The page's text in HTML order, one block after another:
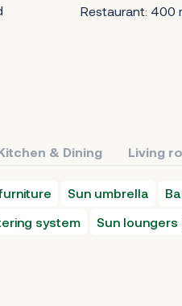
Restaurant: 400
& Dining Living
Sun umbrella
system Sun loungers